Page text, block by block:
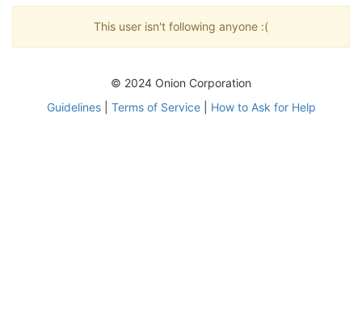
This user isn't following anyone :(
© 2024 Onion Corporation
Guidelines| Terms of Service| How to Ask for Help